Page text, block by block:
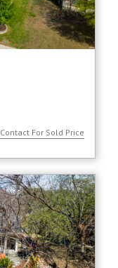
Contact For Sold Price